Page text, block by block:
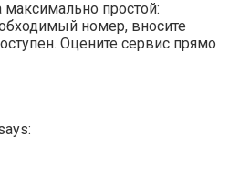
простой:
номер, вносите
Оцените сервис прямо